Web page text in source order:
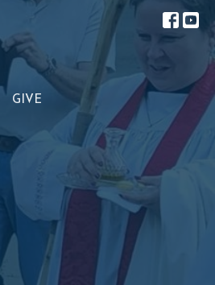
GIVE